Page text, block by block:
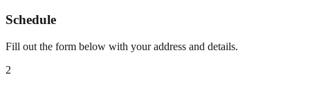
Schedule
Fill out the form below with your address and details.
2